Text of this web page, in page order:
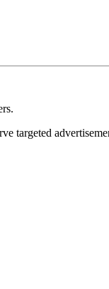
targeted